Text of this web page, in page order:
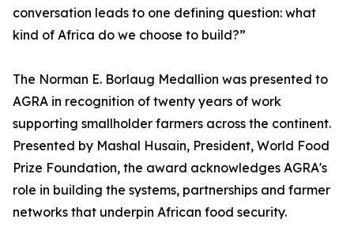
conversation leads to one defining question: what
kind of Africa do we choose to build?”
The Norman E. Borlaug Medallion was presented to
AGRA in recognition of twenty years of work
supporting smallholder farmers across the continent.
Presented by Mashal Husain, President, World Food
Prize Foundation, the award acknowledges AGRA's
role in building the systems, partnerships and farmer
networks that underpin African food security.